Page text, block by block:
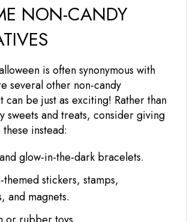
NON-CANDY
is often synonymous with
several other non-candy
can be just as exciting! Rather than
sweets and treats, consider giving
instead:
glow-in-the-dark bracelets.
stickers, stamps,
and magnets.